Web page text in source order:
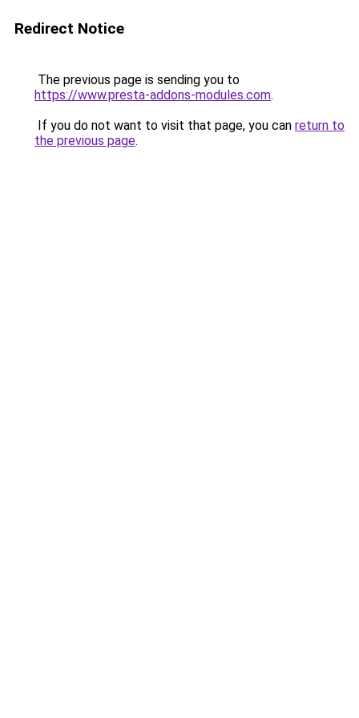
Redirect Notice
The previous page is sending you to
https://www.presta-addons-modules.com.
If you do not want to visit that page, you can return to
the previous page.